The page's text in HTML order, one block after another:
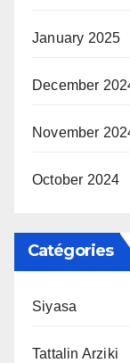
January 2025
December
November
October 2024
Catégories
Siyasa
Tattalin Arziki